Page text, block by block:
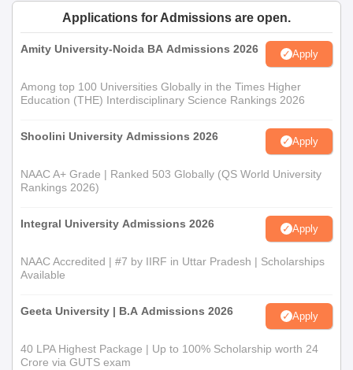
It is a three years full-time course conducted in the college.
Candidates are allowed entry on merit based on marks obtained
in the 12th standard, in particular, concentrating on science-
related subjects for getting admission into the
programme.
B.Sc course forms the base and strengthens students on many
Government Arts and Science College,
Original and Xerox copy of 12th standard mark sheet
Previous institute's Transfer Certificate
Community Certificate (For reserved category students
only)
Other relevant certificates or documents, if any as
For admission to Government Arts and Science College,
Thittamalai, the following documents must be submitted.
Applications for Admissions are open.
Amity University-Noida BA Admissions 2026 Apply
Among top 100 Universities Globally in the Times Higher
Education (THE) Interdisciplinary Science Rankings 2026
Shoolini University Admissions 2026 Apply
NAAC A+ Grade | Ranked 503 Globally (QS World University
Rankings 2026)
Integral University Admissions 2026 Apply
NAAC Accredited | #7 by IIRF in Uttar Pradesh | Scholarships
Available
Geeta University | B.A Admissions 2026 Apply
40 LPA Highest Package | Up to 100% Scholarship worth 24
Crore via GUTS exam